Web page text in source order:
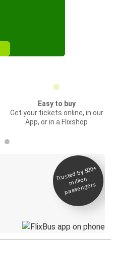
Easy to buy
Get your tickets online, in our
App, or in a Flixshop
Trusted by 500+
million
passengers